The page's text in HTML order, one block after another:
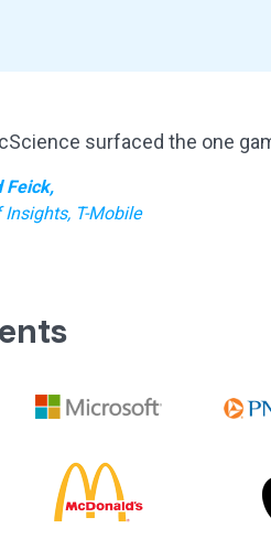
surfaced the one
Feick,
Insights, T-Mobile